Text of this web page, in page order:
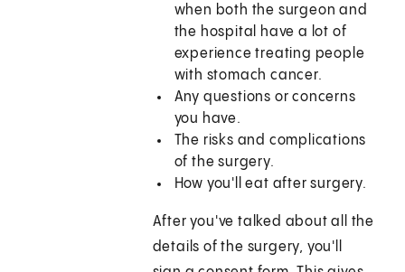
when both the surgeon and
the hospital have a lot of
experience treating people
with stomach cancer.
Any questions or concerns
you have.
The risks and complications
of the surgery.
How you'll eat after surgery.
After you've talked about all the
details of the surgery, you'll